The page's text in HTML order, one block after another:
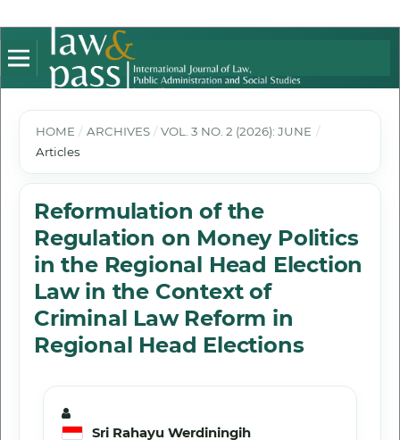
HOME / ARCHIVES / VOL. 3 NO. 2 (2026): JUNE /
Articles
Reformulation of the
Regulation on Money Politics
in the Regional Head Election
Law in the Context of
Criminal Law Reform in
Regional Head Elections
Sri Rahayu Werdiningih